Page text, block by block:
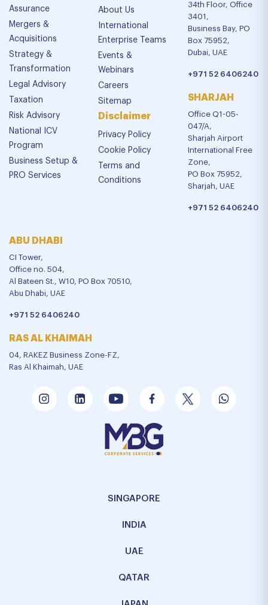
Assurance
Mergers &
Acquisitions
Strategy &
Transformation
Legal Advisory
Taxation
Risk Advisory
National ICV
Program
Business Setup &
PRO Services
About Us
International
Enterprise Teams
Events &
Webinars
Careers
Sitemap
Disclaimer
Privacy Policy
Cookie Policy
Terms and
Conditions
34th Floor, Office
3401,
Business Bay, PO
Box 75952,
Dubai, UAE
+971 52 6406240
SHARJAH
Office Q1-05-
047/A,
Sharjah Airport
International Free
Zone,
PO Box 75952,
Sharjah, UAE
+971 52 6406240
ABU DHABI
CI Tower,
Office no. 504,
Al Bateen St., W10, PO Box 70510,
Abu Dhabi, UAE
+971 52 6406240
RAS AL KHAIMAH
04, RAKEZ Business Zone-FZ,
Ras Al Khaimah, UAE
SINGAPORE
INDIA
UAE
QATAR